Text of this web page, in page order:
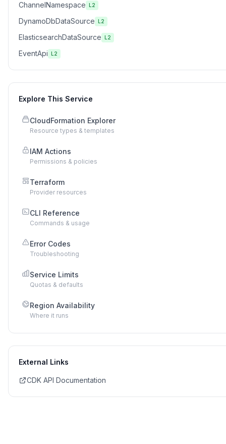
ChannelNamespace L2
DynamoDbDataSource L2
ElasticsearchDataSource L2
EventApi L2
Explore This Service
CloudFormation Explorer
Resource types & templates
IAM Actions
Permissions & policies
Terraform
Provider resources
CLI Reference
Commands & usage
Error Codes
Troubleshooting
Service Limits
Quotas & defaults
Region Availability
Where it runs
External Links
CDK API Documentation